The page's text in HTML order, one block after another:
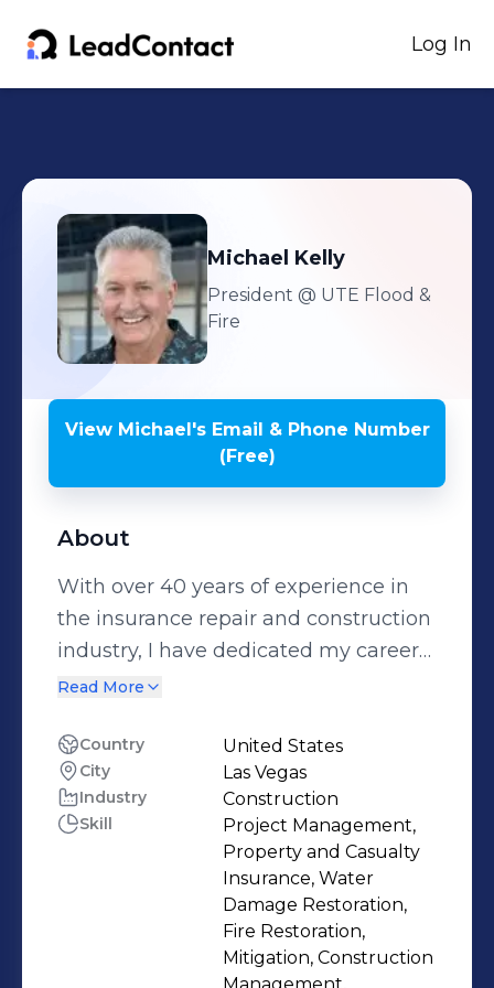
Log In
Michael Kelly
President @ UTE Flood &
Fire
View Michael'sEmail & Phone Number
(Free)
About
With over 40 years of experience in
the insurance repair and construction
industry, I have dedicated my career
to helping clients navigate the
and care. My journey began in 1984,
and in 1993, I joined UTE Inc., a family-
owned business with a legacy of
excellence in Nevada. Over the course
of 28 years as an estimator, I became
the qualifier for UTE Inc.’s "B" general
construction license in 1996, earning
an unlimited build limit license that
Read More
Country United States
City Las Vegas
Industry Construction
Skill
Project Management,
Property and Casualty
Insurance, Water
Damage Restoration,
Fire Restoration,
Mitigation, Construction